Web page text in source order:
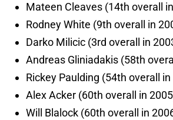
Mateen Cleaves (14th overall
Rodney White (9th overall in
Darko Milicic (3rd overall in
Andreas Gliniadakis (58th
Rickey Paulding (54th overall in
Alex Acker (60th overall in
Will Blalock (60th overall in